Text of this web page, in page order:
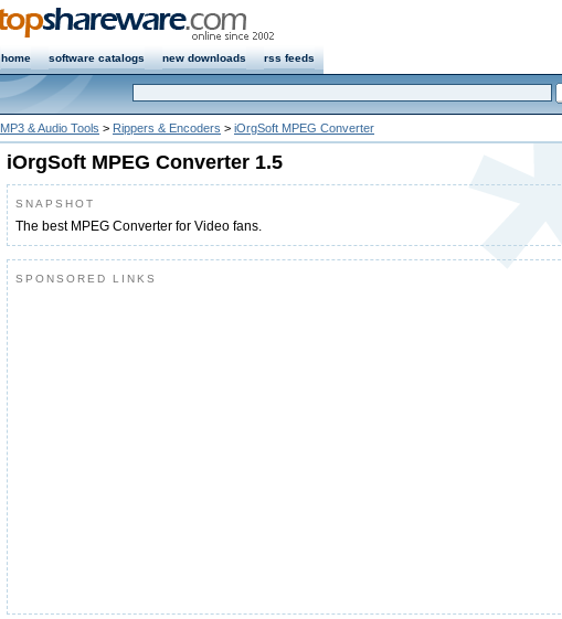
home software catalogs new downloads rss feeds
MP3 & Audio Tools > Rippers & Encoders > iOrgSoft MPEG Converter
iOrgSoft MPEG Converter 1.5
SNAPSHOT
The best MPEG Converter for Video fans.
SPONSORED LINKS